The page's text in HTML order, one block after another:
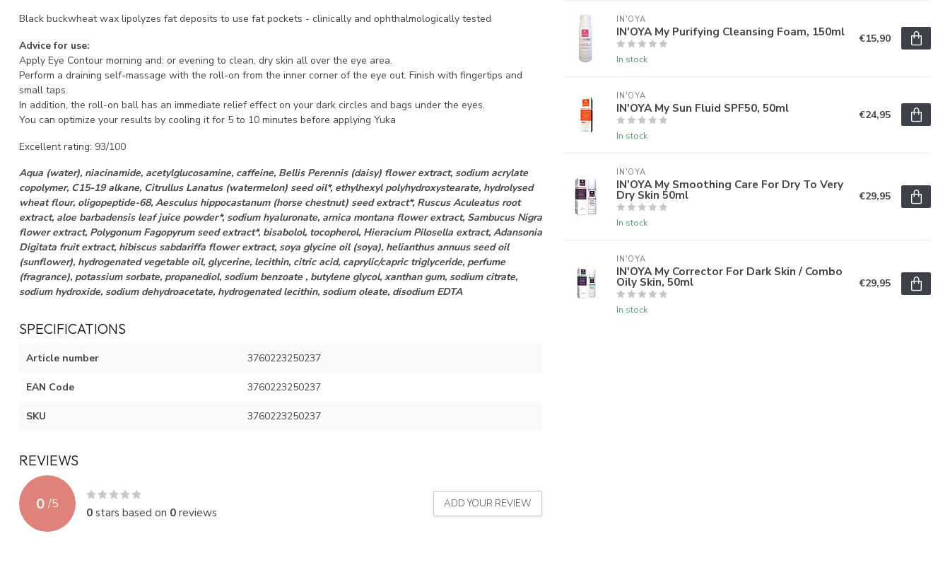
Black buckwheat wax lipolyzes fat deposits to use fat pockets - clinically and ophthalmologically tested
Advice for use:
Apply Eye Contour morning and: or evening to clean, dry skin all over the eye area.
Perform a draining self-massage with the roll-on from the inner corner of the eye out. Finish with fingertips and
small taps.
In addition, the roll-on ball has an immediate relief effect on your dark circles and bags under the eyes.
You can optimize your results by cooling it for 5 to 10 minutes before applying Yuka
Excellent rating: 93/100
Aqua (water), niacinamide, acetylglucosamine, caffeine, Bellis Perennis (daisy) flower extract, sodium acrylate
copolymer, C15-19 alkane, Citrullus Lanatus (watermelon) seed oil*, ethylhexyl polyhydroxystearate, hydrolysed
wheat flour, oligopeptide-68, Aesculus hippocastanum (horse chestnut) seed extract*, Ruscus Aculeatus root
extract, aloe barbadensis leaf juice powder*, sodium hyaluronate, arnica montana flower extract, Sambucus Nigra
flower extract, Polygonum Fagopyrum seed extract*, bisabolol, tocopherol, Hieracium Pilosella extract, Adansonia
Digitata fruit extract, hibiscus sabdariffa flower extract, soya glycine oil (soya), helianthus annuus seed oil
(sunflower), hydrogenated vegetable oil, glycerine, lecithin, citric acid, caprylic/capric triglyceride, perfume
(fragrance), potassium sorbate, propanediol, sodium benzoate , butylene glycol, xanthan gum, sodium citrate,
sodium hydroxide, sodium dehydroacetate, hydrogenated lecithin, sodium oleate, disodium EDTA
SPECIFICATIONS
Article number 3760223250237
EAN Code 3760223250237
SKU 3760223250237
REVIEWS
0 /5
0stars based on 0reviews
ADD YOUR REVIEW
IN'OYA
IN'OYA My Purifying Cleansing Foam, 150ml
In stock
€15,90
IN'OYA
IN'OYA My Sun Fluid SPF50, 50ml
In stock
€24,95
IN'OYA
IN'OYA My Smoothing Care For Dry To Very
Dry Skin 50ml
In stock
€29,95
IN'OYA
IN'OYA My Corrector For Dark Skin / Combo
Oily Skin, 50ml
In stock
€29,95